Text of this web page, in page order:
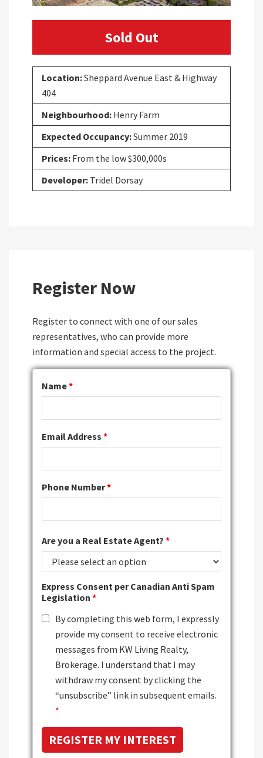
Sold Out
Location:Sheppard Avenue East & Highway
404
Neighbourhood: Henry Farm
Expected Occupancy:Summer 2019
Prices: From the low $300,000s
Developer: Tridel Dorsay
Register Now
Register to connect with one of our sales
representatives, who can provide more
information and special access to the project.
Name*
Email Address *
Phone Number*
Are you a Real Estate Agent? *
Express Consent per Canadian Anti Spam
Legislation *
By completing this web form, I expressly
provide my consent to receive electronic
messages from KW Living Realty,
Brokerage. I understand that I may
withdraw my consent by clicking the
“unsubscribe” link in subsequent emails.
*